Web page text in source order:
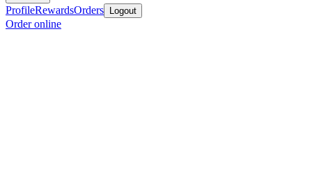
ProfileRewardsOrders Logout
Order online